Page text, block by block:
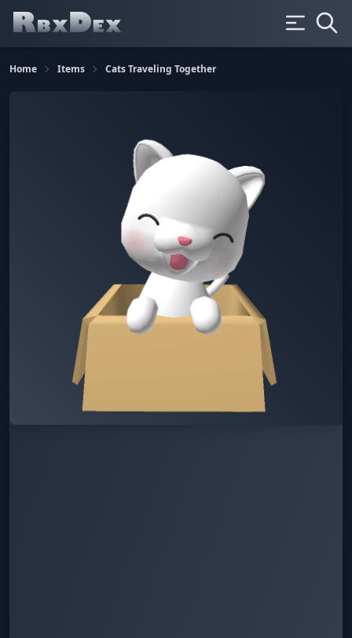
Home Items Cats Traveling Together